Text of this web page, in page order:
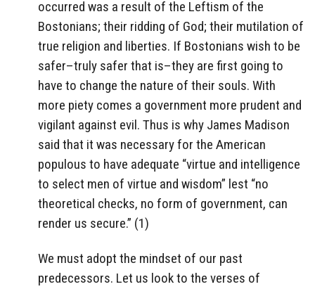
occurred was a result of the Leftism of the
Bostonians; their ridding of God; their mutilation of
true religion and liberties. If Bostonians wish to be
safer–truly safer that is–they are first going to
have to change the nature of their souls. With
more piety comes a government more prudent and
vigilant against evil. Thus is why James Madison
said that it was necessary for the American
populous to have adequate “virtue and intelligence
to select men of virtue and wisdom” lest “no
theoretical checks, no form of government, can
render us secure.” (1)
We must adopt the mindset of our past
predecessors. Let us look to the verses of